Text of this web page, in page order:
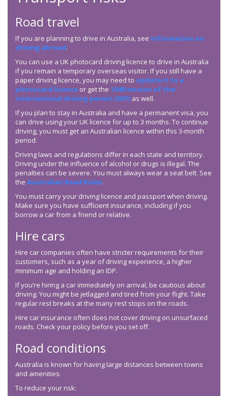
Road travel
If you are planning to drive in Australia, see information on
driving abroad.
You can use a UK photocard driving licence to drive in Australia
if you remain a temporary overseas visitor. If you still have a
paper driving licence, you may need to update it to a
photocard licence or get the 1949 version of the
international driving permit (IDP) as well.
If you plan to stay in Australia and have a permanent visa, you
can drive using your UK licence for up to 3 months. To continue
driving, you must get an Australian licence within this 3-month
period.
Driving laws and regulations differ in each state and territory.
Driving under the influence of alcohol or drugs is illegal. The
penalties can be severe. You must always wear a seat belt. See
the Australian Road Rules.
You must carry your driving licence and passport when driving.
Make sure you have sufficient insurance, including if you
borrow a car from a friend or relative.
Hire cars
Hire car companies often have stricter requirements for their
customers, such as a year of driving experience, a higher
minimum age and holding an IDP.
If you’re hiring a car immediately on arrival, be cautious about
driving. You might be jetlagged and tired from your flight. Take
regular rest breaks at the many rest stops on the roads.
Hire car insurance often does not cover driving on unsurfaced
roads. Check your policy before you set off.
Road conditions
Australia is known for having large distances between towns
and amenities.
To reduce your risk: